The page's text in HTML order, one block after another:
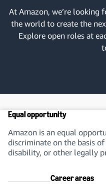
At Amazon, we’re looking
the world to create the
Explore open roles at
Equal opportunity
Amazon is an equal
discriminate on the basis
disability, or other legally
Career areas